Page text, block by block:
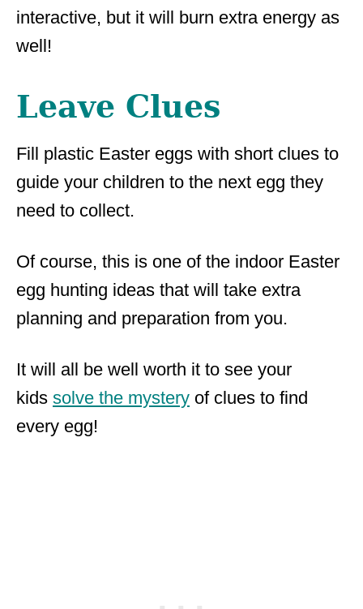
interactive, but it will burn extra energy as
well!
Leave Clues
Fill plastic Easter eggs with short clues to
guide your children to the next egg they
need to collect.
Of course, this is one of the indoor Easter
egg hunting ideas that will take extra
planning and preparation from you.
It will all be well worth it to see your
kids solve the mystery of clues to find
every egg!